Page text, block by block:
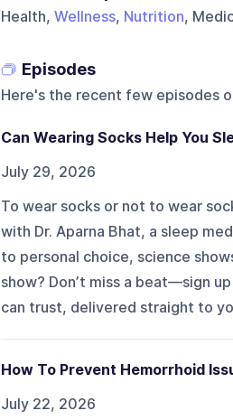
Health, Wellness, Nutrition,
Episodes
Here's the recent few episodes
Can Wearing Socks Help You
July 29, 2026
To wear socks or not to wear
with Dr. Aparna Bhat, a sleep
to personal choice, science
show? Don’t miss a beat—sign
can trust, delivered straight to
How To Prevent Hemorrhoid
July 22, 2026